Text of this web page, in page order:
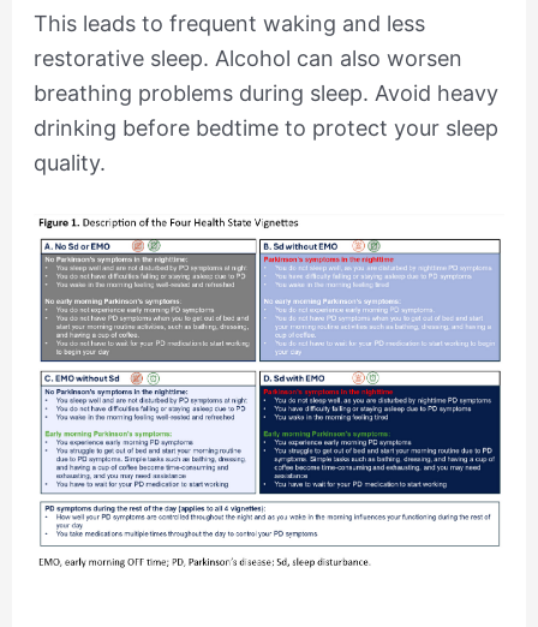
This leads to frequent waking and less
restorative sleep. Alcohol can also worsen
breathing problems during sleep. Avoid heavy
drinking before bedtime to protect your sleep
quality.